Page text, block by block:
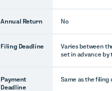
Annual Return No
Filing Deadline
Varies between
set in advance by
Payment
Deadline
Same as the filing